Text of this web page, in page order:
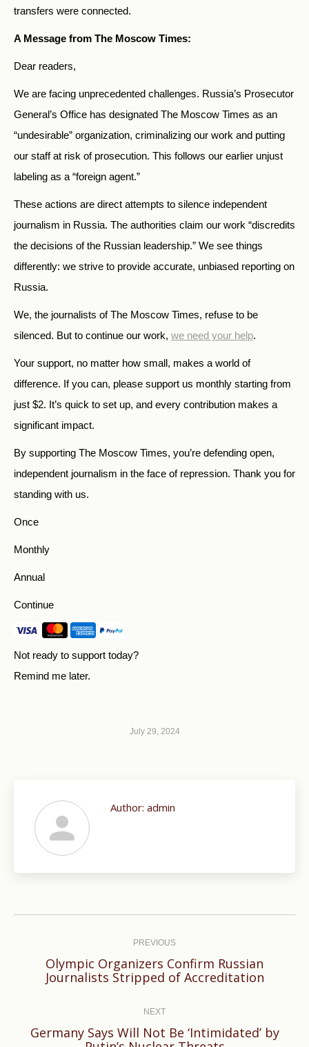
transfers were connected.
A Message from The Moscow Times:
Dear readers,
We are facing unprecedented challenges. Russia’s Prosecutor
General’s Office has designated The Moscow Times as an
“undesirable” organization, criminalizing our work and putting
our staff at risk of prosecution. This follows our earlier unjust
labeling as a “foreign agent.”
These actions are direct attempts to silence independent
journalism in Russia. The authorities claim our work “discredits
the decisions of the Russian leadership.” We see things
differently: we strive to provide accurate, unbiased reporting on
Russia.
We, the journalists of The Moscow Times, refuse to be
silenced. But to continue our work, we need your help.
Your support, no matter how small, makes a world of
difference. If you can, please support us monthly starting from
just $2. It’s quick to set up, and every contribution makes a
significant impact.
By supporting The Moscow Times, you’re defending open,
independent journalism in the face of repression. Thank you for
standing with us.
Once
Monthly
Annual
Continue
Not ready to support today?
Remind me later.
July 29, 2024
Author: admin
PREVIOUS
Previous
Olympic Organizers Confirm Russian
Journalists Stripped of Accreditation
NEXT
Next
Germany Says Will Not Be ‘Intimidated’ by